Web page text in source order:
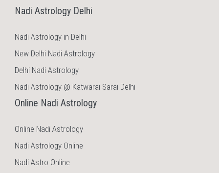
Nadi Astrology Delhi
Nadi Astrology in Delhi
New Delhi Nadi Astrology
Delhi Nadi Astrology
Nadi Astrology @ Katwarai Sarai Delhi
Online Nadi Astrology
Online Nadi Astrology
Nadi Astrology Online
Nadi Astro Online